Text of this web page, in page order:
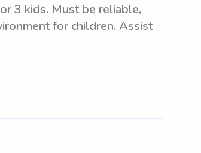
3 kids. Must be reliable,
for children. Assist